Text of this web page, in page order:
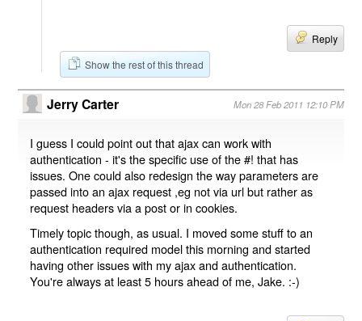
Reply
Show the rest of this thread
Jerry Carter Mon 28 Feb 2011 12:10 PM
I guess I could point out that ajax can work with
authentication - it's the specific use of the #! that has
issues. One could also redesign the way parameters are
passed into an ajax request ,eg not via url but rather as
request headers via a post or in cookies.
Timely topic though, as usual. I moved some stuff to an
authentication required model this morning and started
having other issues with my ajax and authentication.
You're always at least 5 hours ahead of me, Jake. :-)